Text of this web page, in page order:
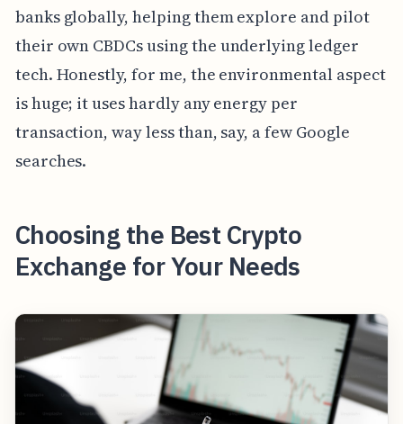
banks globally, helping them explore and pilot
their own CBDCs using the underlying ledger
tech. Honestly, for me, the environmental aspect
is huge; it uses hardly any energy per
transaction, way less than, say, a few Google
searches.
Choosing the Best Crypto
Exchange for Your Needs